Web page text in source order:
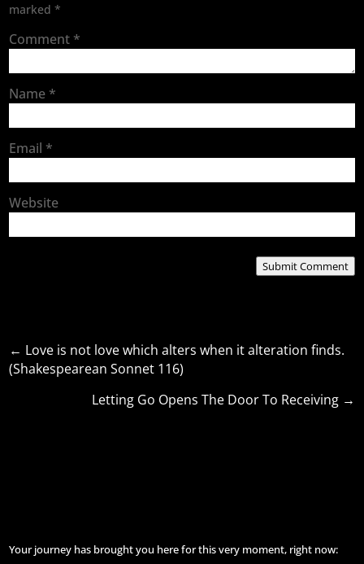
marked*
Comment *
Name *
Email *
Website
Submit Comment
← Love is not love which alters when it alteration finds.
(Shakespearean Sonnet 116)
Letting Go Opens The Door To Receiving→
Your journey has brought you here for this very moment, right now: